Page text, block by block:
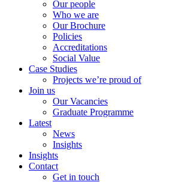
Our people
Who we are
Our Brochure
Policies
Accreditations
Social Value
Case Studies
Projects we’re proud of
Join us
Our Vacancies
Graduate Programme
Latest
News
Insights
Insights
Contact
Get in touch